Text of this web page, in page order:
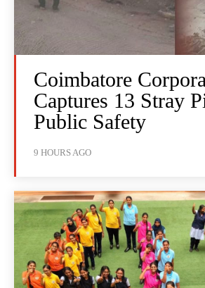
Coimbatore
Captures 13 Stray
Public Safety
9 HOURS AGO